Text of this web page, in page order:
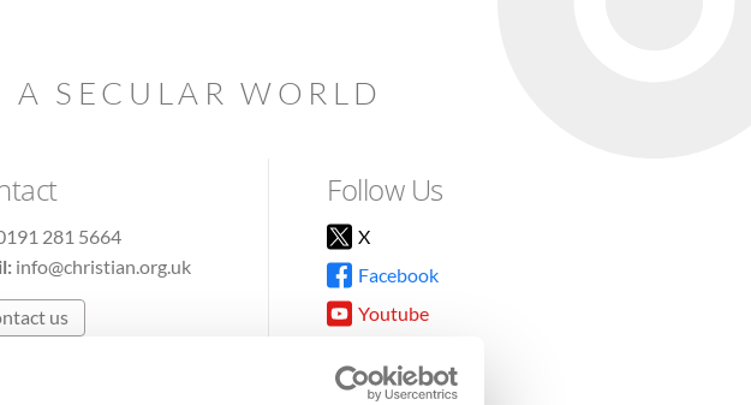
SECULAR WORLD
281 5664
info@christian.org.uk
us
Follow Us
X
Facebook
Youtube
TikTok